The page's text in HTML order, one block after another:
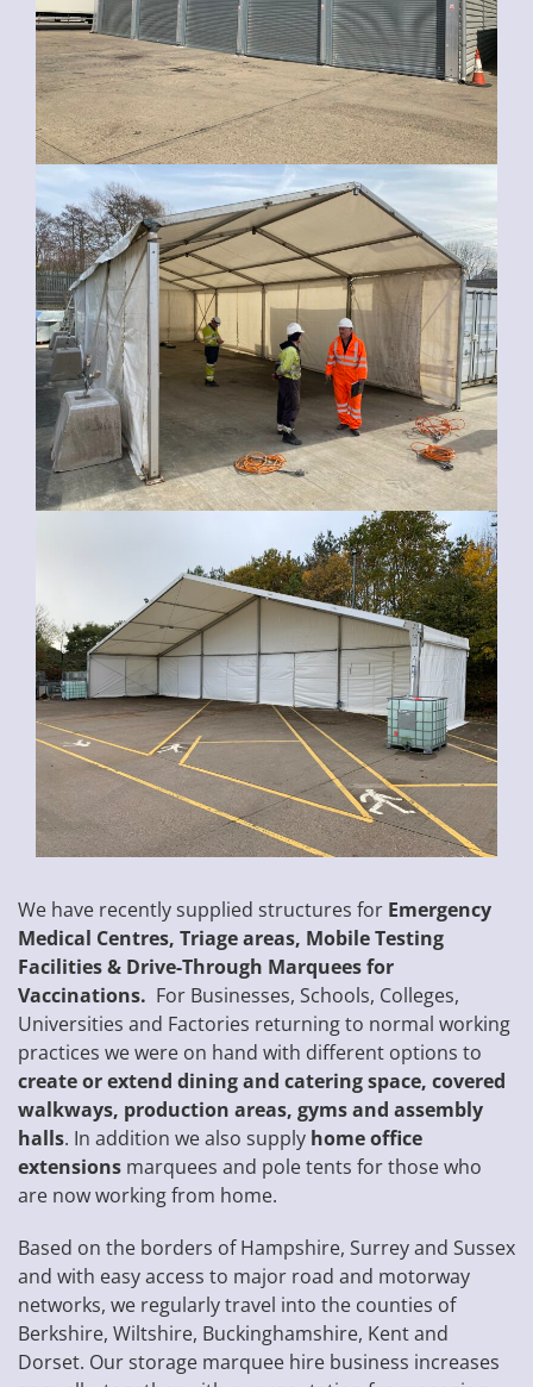
We have recently supplied structures for Emergency
Medical Centres, Triage areas, Mobile Testing
Facilities & Drive-Through Marquees for
Vaccinations. For Businesses, Schools, Colleges,
Universities and Factories returning to normal working
practices we were on hand with different options to
create or extend dining and catering space, covered
walkways, production areas, gyms and assembly
halls. In addition we also supply home office
extensions marquees and pole tents for those who
are now working from home.
Based on the borders of Hampshire, Surrey and Sussex
and with easy access to major road and motorway
networks, we regularly travel into the counties of
Berkshire, Wiltshire, Buckinghamshire, Kent and
Dorset. Our storage marquee hire business increases